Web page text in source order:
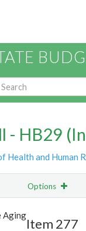
- HB29
Health and Human
Options
Highlight
Aging
Item 277